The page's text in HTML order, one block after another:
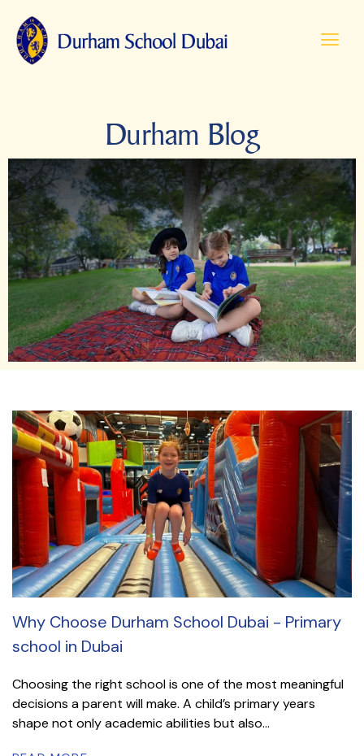
Durham Blog
Why Choose Durham School Dubai - Primary
school in Dubai
Choosing the right school is one of the most meaningful
decisions a parent will make. A child’s primary years
shape not only academic abilities but also...